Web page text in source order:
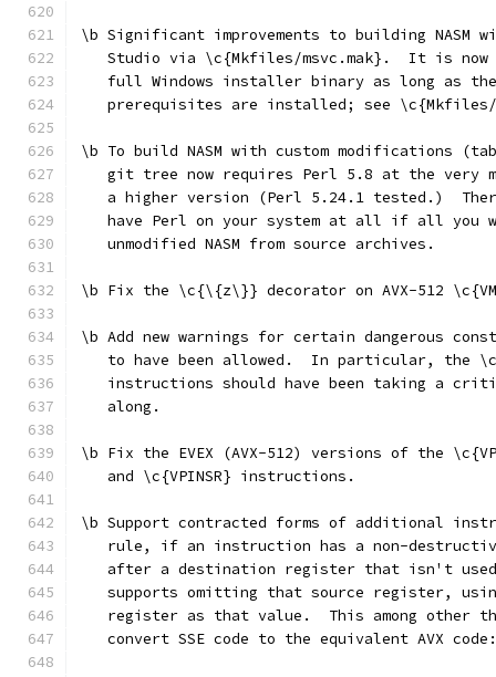
\b Significant improvements to building NASM
Studio via \c{Mkfiles/msvc.mak}.  It is now
full Windows installer binary as long as
prerequisites are installed; see
\b To build NASM with custom modifications
git tree now requires Perl 5.8 at the very
a higher version (Perl 5.24.1 tested.)
have Perl on your system at all if all you
   unmodified NASM from source archives.
\b Fix the \c{\{z\}} decorator on AVX-512
\b Add new warnings for certain dangerous
to have been allowed.  In particular, the
instructions should have been taking a
   along.
\b Fix the EVEX (AVX-512) versions of the
   and \c{VPINSR} instructions.
\b Support contracted forms of additional
rule, if an instruction has a non-
after a destination register that isn't
supports omitting that source register,
register as that value.  This among other
   convert SSE code to the equivalent AVX code: